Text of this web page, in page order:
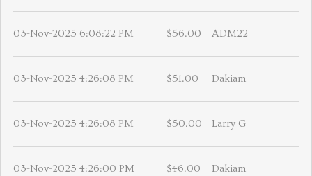
03-Nov-2025 6:08:22 PM $56.00 ADM22
03-Nov-2025 4:26:08 PM $51.00 Dakiam
03-Nov-2025 4:26:08 PM $50.00 Larry G
03-Nov-2025 4:26:00 PM $46.00 Dakiam